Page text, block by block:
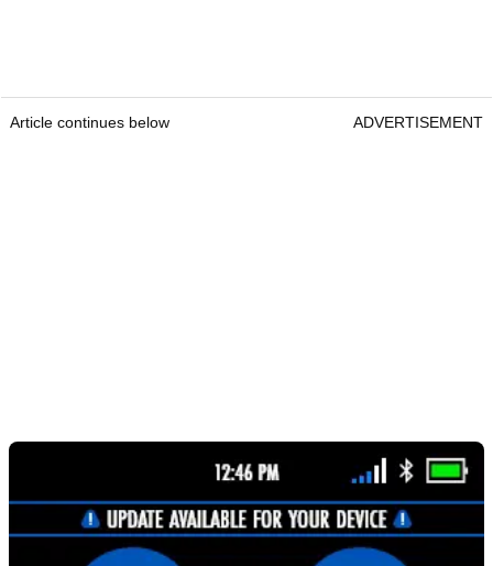
Article continues below ADVERTISEMENT